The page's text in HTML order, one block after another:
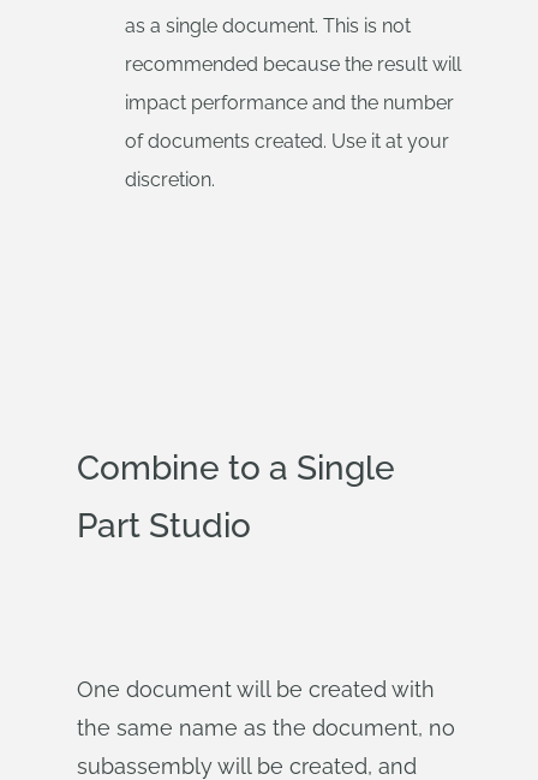
as a single document. This is not
recommended because the result will
impact performance and the number
of documents created. Use it at your
discretion.
Combine to a Single
Part Studio
One document will be created with
the same name as the document, no
subassembly will be created, and